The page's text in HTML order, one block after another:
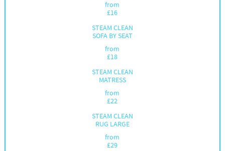
from
£16
STEAM CLEAN
SOFA BY SEAT
from
£18
STEAM CLEAN
MATRESS
from
£22
STEAM CLEAN
RUG LARGE
from
£29